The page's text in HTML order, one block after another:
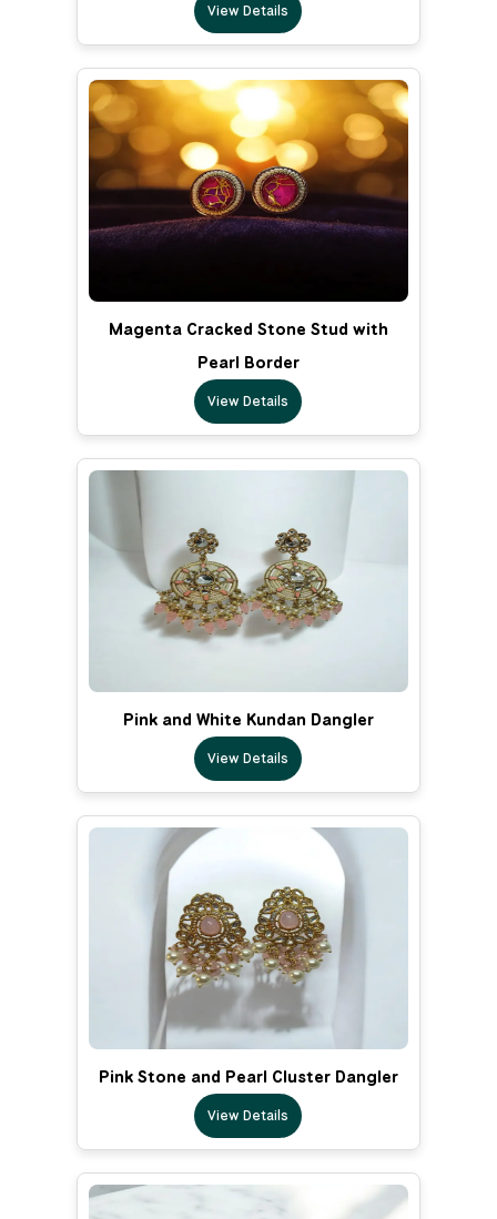
View Details
Magenta Cracked Stone Stud with
Pearl Border
View Details
Pink and White Kundan Dangler
View Details
Pink Stone and Pearl Cluster Dangler
View Details